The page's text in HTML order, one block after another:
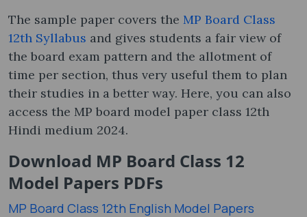
The sample paper covers the MP Board Class
12th Syllabus and gives students a fair view of
the board exam pattern and the allotment of
time per section, thus very useful them to plan
their studies in a better way. Here, you can also
access the MP board model paper class 12th
Hindi medium 2024.
Download MP Board Class 12
Model Papers PDFs
MP Board Class 12th English Model Papers